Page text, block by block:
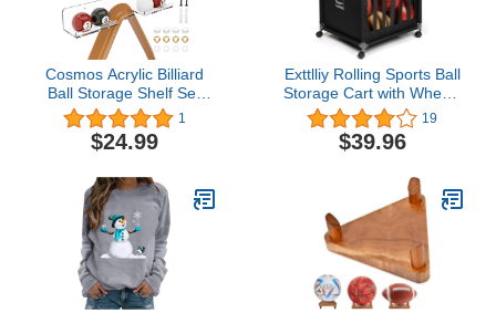
Display Stand
Cosmos Acrylic Billiard
Ball Storage Shelf Set
Pool Ball Wall Mount
Rack Pool Accessory
Wall Holder for 16 Balls
Billiard Ball Rack in
Billiard Room Bar
1
$24.99
Exttlliy Rolling Sports Ball
Storage Cart with Wheels
Sports Lockable Ball
Storage Locker with
Elastic Straps for Garage
19
$39.96